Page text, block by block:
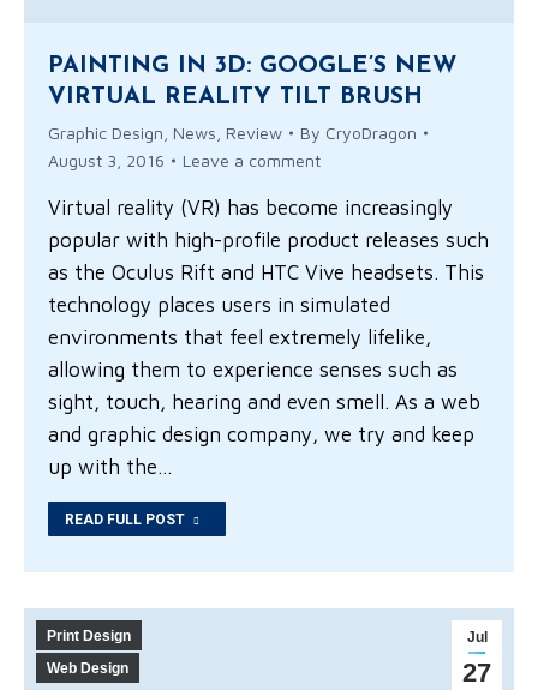
PAINTING IN 3D: GOOGLE’S NEW
VIRTUAL REALITY TILT BRUSH
Graphic Design News Review By CryoDragon
August 3, 2016
Leave a comment
Virtual reality (VR) has become increasingly
popular with high-profile product releases such
as the Oculus Rift and HTC Vive headsets. This
technology places users in simulated
environments that feel extremely lifelike,
allowing them to experience senses such as
sight, touch, hearing and even smell. As a web
and graphic design company, we try and keep
up with the…
READ FULL POST
Jul
27
Print Design
Web Design